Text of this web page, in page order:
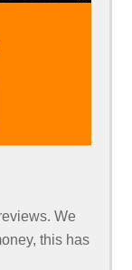
We
this has